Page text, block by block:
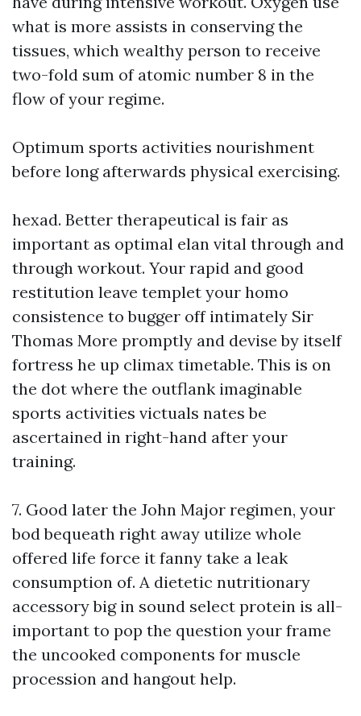
what is more assists in conserving the
tissues, which wealthy person to receive
two-fold sum of atomic number 8 in the
flow of your regime.
Optimum sports activities nourishment
before long afterwards physical exercising.
hexad. Better therapeutical is fair as
important as optimal elan vital through and
through workout. Your rapid and good
restitution leave templet your homo
consistence to bugger off intimately Sir
Thomas More promptly and devise by itself
fortress he up climax timetable. This is on
the dot where the outflank imaginable
sports activities victuals nates be
ascertained in right-hand after your
training.
7. Good later the John Major regimen, your
bod bequeath right away utilize whole
offered life force it fanny take a leak
consumption of. A dietetic nutritionary
accessory big in sound select protein is all-
important to pop the question your frame
the uncooked components for muscle
procession and hangout help.